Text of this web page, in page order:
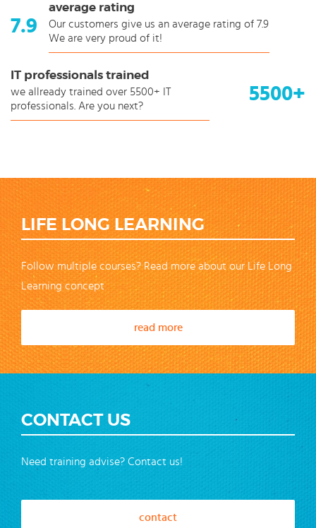
7.9
average rating
Our customers give us an average rating of 7.9
We are very proud of it!
5500+
IT professionals trained
we allready trained over 5500+ IT
professionals. Are you next?
LIFE LONG LEARNING
Follow multiple courses? Read more about our Life Long
Learning concept
read more
CONTACT US
Need training advise? Contact us!
contact